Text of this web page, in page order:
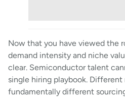
Now that you have viewed the
demand intensity and niche
clear. Semiconductor talent
single hiring playbook. Different
fundamentally different